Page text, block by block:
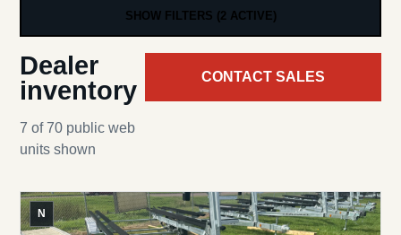
SHOW FILTERS (2 ACTIVE)
Dealer
inventory
7 of 70 public web
units shown
CONTACT SALES
N